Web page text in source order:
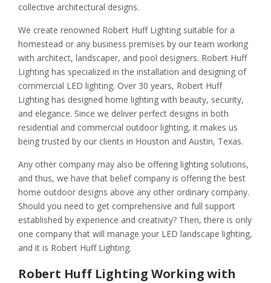
collective architectural designs.
We create renowned Robert Huff Lighting suitable for a
homestead or any business premises by our team working
with architect, landscaper, and pool designers. Robert Huff
Lighting has specialized in the installation and designing of
commercial LED lighting. Over 30 years, Robert Huff
Lighting has designed home lighting with beauty, security,
and elegance. Since we deliver perfect designs in both
residential and commercial outdoor lighting, it makes us
being trusted by our clients in Houston and Austin, Texas.
Any other company may also be offering lighting solutions,
and thus, we have that belief company is offering the best
home outdoor designs above any other ordinary company.
Should you need to get comprehensive and full support
established by experience and creativity? Then, there is only
one company that will manage your LED landscape lighting,
and it is Robert Huff Lighting.
Robert Huff Lighting Working with